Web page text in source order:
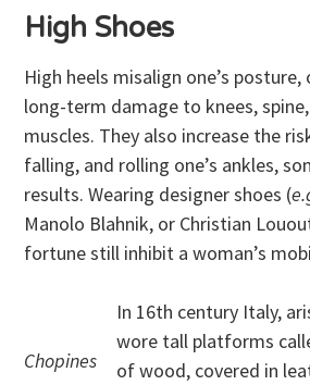
High Shoes
High heels misalign one’s
long-term damage to knees,
muscles. They also increase the
falling, and rolling one’s ankles,
results. Wearing designer shoes (
Manolo Blahnik, or Christian
fortune still inhibit a woman’s
Chopines
In 16th century Italy,
wore tall platforms
of wood, covered in